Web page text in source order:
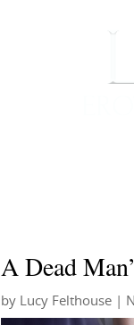
A Dead
by Lucy Felthouse